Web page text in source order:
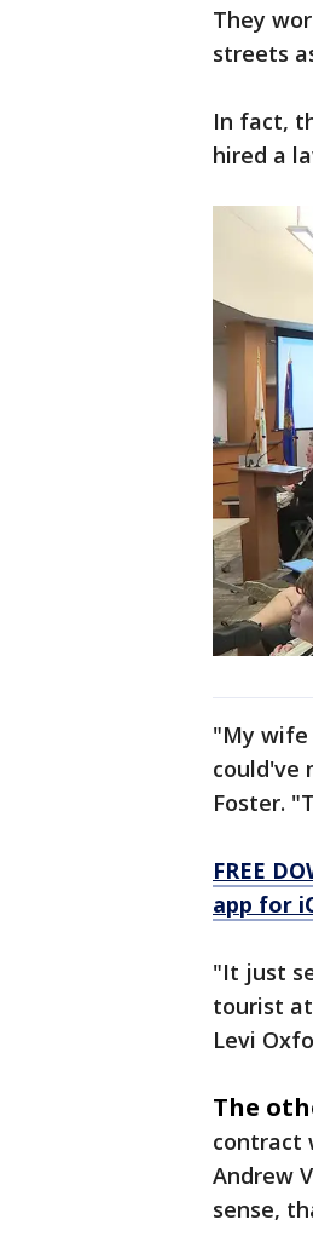
They
streets
In fact,
hired a
"My wife
could've
Foster.
FREE
app for
"It just
tourist
Levi
The
contract
Andrew
sense,